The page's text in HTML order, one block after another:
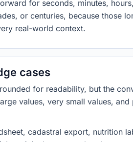
for seconds, minutes,
or centuries, because those
real-world context.
cases
for readability, but the
values, very small values,
cadastral export, nutrition